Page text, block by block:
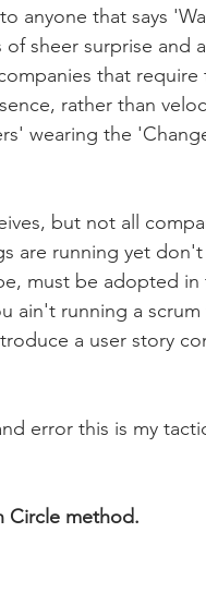
anyone that says
sheer surprise and
that
rather than
wearing the
but not all
are running yet
must be adopted in
ain't running a
a user story
error this is my
Circle method.